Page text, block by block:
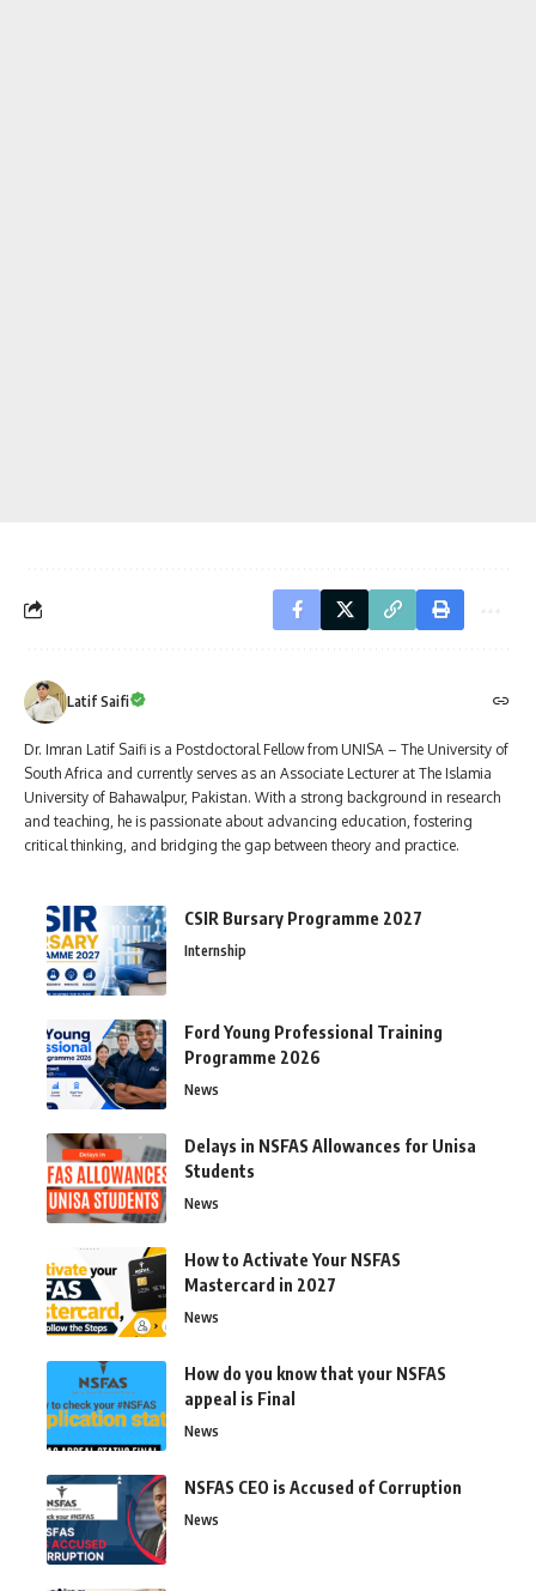
Latif Saifi
Dr. Imran Latif Saifi is a Postdoctoral Fellow from UNISA – The University of
South Africa and currently serves as an Associate Lecturer at The Islamia
University of Bahawalpur, Pakistan. With a strong background in research
and teaching, he is passionate about advancing education, fostering
critical thinking, and bridging the gap between theory and practice.
CSIR Bursary Programme 2027
Internship
Ford Young Professional Training
Programme 2026
News
Delays in NSFAS Allowances for Unisa
Students
News
How to Activate Your NSFAS
Mastercard in 2027
News
How do you know that your NSFAS
appeal is Final
News
NSFAS CEO is Accused of Corruption
News